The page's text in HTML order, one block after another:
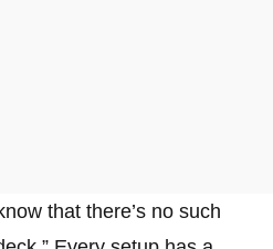
that there’s no such